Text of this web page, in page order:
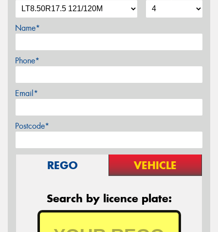
Name*
Phone*
Email*
Postcode*
REGO VEHICLE
Search by licence plate: